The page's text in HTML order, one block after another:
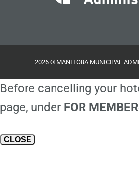
2026 © MANITOBA MUNICIPAL
Before cancelling your
page, under FOR
CLOSE